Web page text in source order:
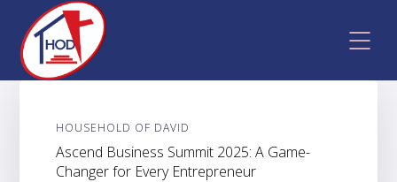
HOUSEHOLD OF DAVID
Ascend Business Summit 2025: A Game-
Changer for Every Entrepreneur